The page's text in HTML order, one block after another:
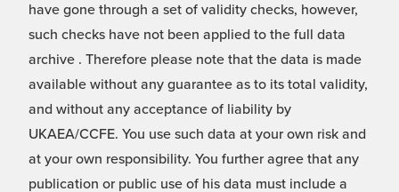
have gone through a set of validity checks, however,
such checks have not been applied to the full data
archive . Therefore please note that the data is made
available without any guarantee as to its total validity,
and without any acceptance of liability by
UKAEA/CCFE. You use such data at your own risk and
at your own responsibility. You further agree that any
publication or public use of his data must include a